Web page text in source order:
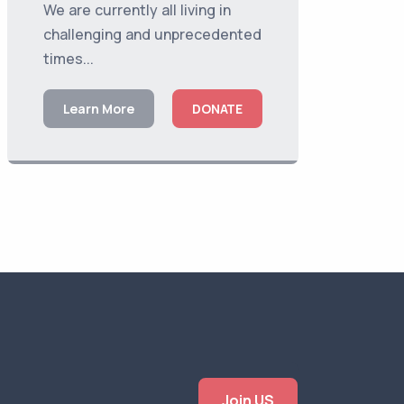
We are currently all living in
challenging and unprecedented
times...
Learn More DONATE